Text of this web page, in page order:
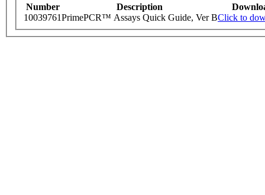
Number Description
10039761PrimePCR™ Assays Quick Guide, Ver BClick to